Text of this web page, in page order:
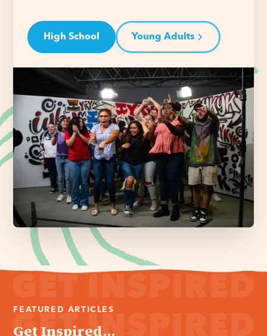
High School Young Adults
FEATURED ARTICLES
Get Inspired...